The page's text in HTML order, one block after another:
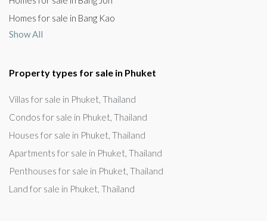
Homes for sale in Bang Kao
Show All
Property types for sale in Phuket
Villas for sale in Phuket, Thailand
Condos for sale in Phuket, Thailand
Houses for sale in Phuket, Thailand
Apartments for sale in Phuket, Thailand
Penthouses for sale in Phuket, Thailand
Land for sale in Phuket, Thailand